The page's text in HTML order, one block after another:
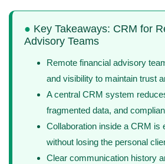
● Key Takeaways: CRM for
Advisory Teams
Remote financial advisory
and visibility to maintain trust
A central CRM system
fragmented data, and
Collaboration inside a CRM is
without losing the personal
Clear communication history